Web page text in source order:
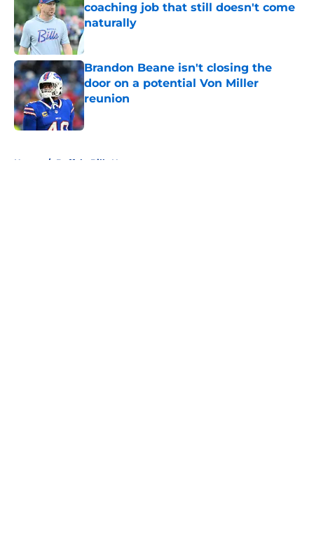
coaching job that still doesn't come
naturally
Brandon Beane isn't closing the
door on a potential Von Miller
reunion
Published by on Invalid Date
Home / Buffalo Bills News